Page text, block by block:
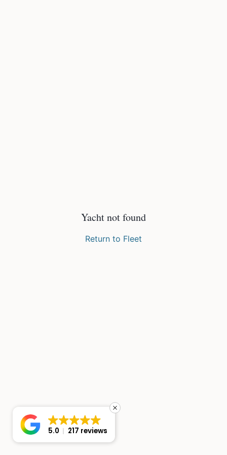
Yacht not found
Return to Fleet
5.0 217 reviews